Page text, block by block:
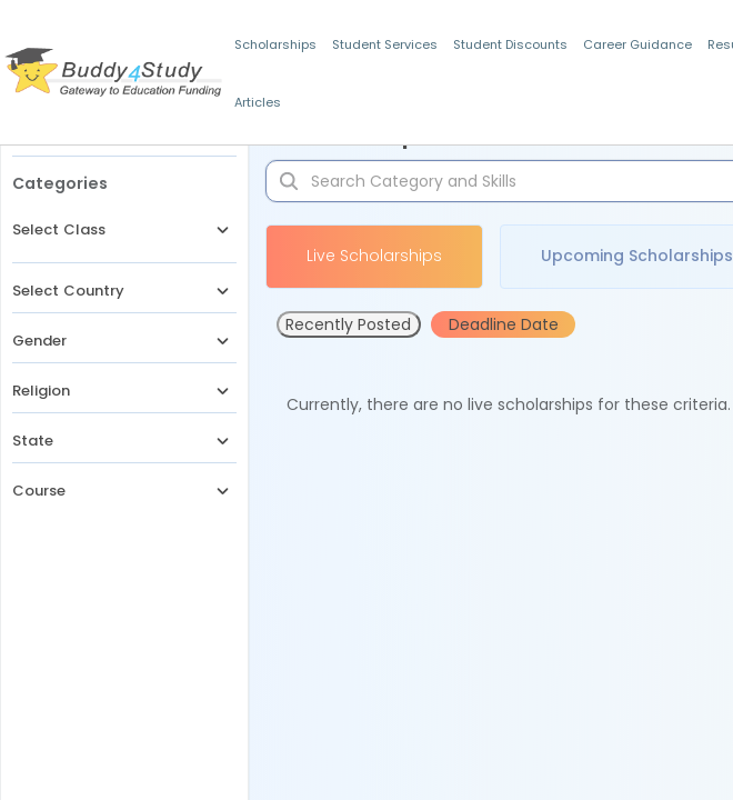
Scholarships Student Services Student Discounts Career Guidance
Articles
Categories
Select Class
Select Country
Gender
Religion
State
Course
Live Scholarships Upcoming Scholarships
Recently Posted Deadline Date
Currently, there are no live scholarships for these